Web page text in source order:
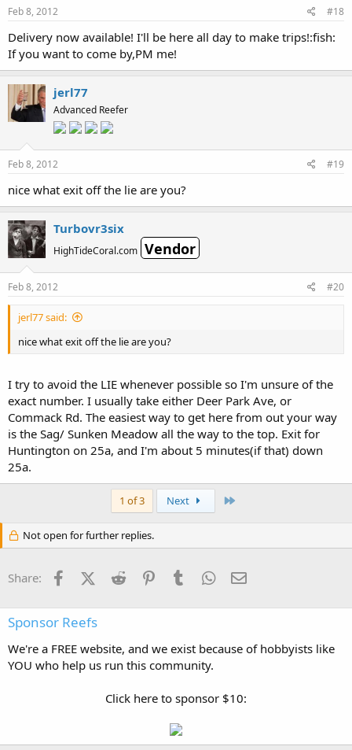
Feb 8, 2012 #18
Delivery now available! I'll be here all day to make trips!:fish:
If you want to come by,PM me!
jerl77
Advanced Reefer
Feb 8, 2012 #19
nice what exit off the lie are you?
Turbovr3six
HighTideCoral.com Vendor
Feb 8, 2012 #20
jerl77 said:
nice what exit off the lie are you?
I try to avoid the LIE whenever possible so I'm unsure of the
exact number. I usually take either Deer Park Ave, or
Commack Rd. The easiest way to get here from out your way
is the Sag/ Sunken Meadow all the way to the top. Exit for
Huntington on 25a, and I'm about 5 minutes(if that) down
25a.
1 of 3 Next
Not open for further replies.
Share: FacebookX (Twitter)
Reddit PinterestTumblr WhatsApp
Sponsor Reefs
We're a FREE website, and we exist because of hobbyists like
YOU who help us run this community.
Click here to sponsor $10: